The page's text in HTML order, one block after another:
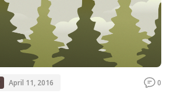
April 11, 2016 0